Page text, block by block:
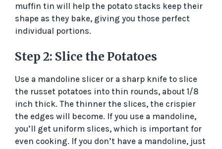
muffin tin will help the potato stacks keep their
shape as they bake, giving you those perfect
individual portions.
Step 2: Slice the Potatoes
Use a mandoline slicer or a sharp knife to slice
the russet potatoes into thin rounds, about 1/8
inch thick. The thinner the slices, the crispier
the edges will become. If you use a mandoline,
you’ll get uniform slices, which is important for
even cooking. If you don’t have a mandoline, just